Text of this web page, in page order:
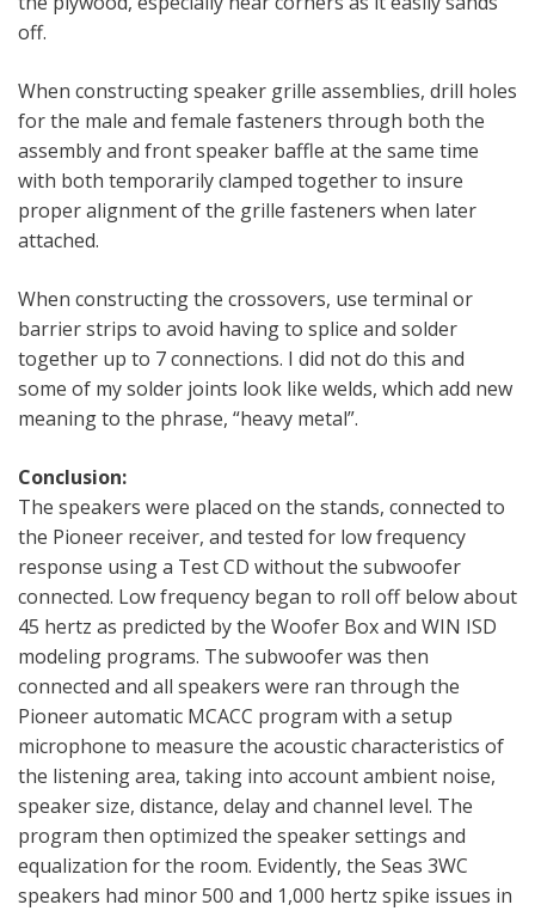
off.
When constructing speaker grille assemblies, drill holes
for the male and female fasteners through both the
assembly and front speaker baffle at the same time
with both temporarily clamped together to insure
proper alignment of the grille fasteners when later
attached.
When constructing the crossovers, use terminal or
barrier strips to avoid having to splice and solder
together up to 7 connections. I did not do this and
some of my solder joints look like welds, which add new
meaning to the phrase, “heavy metal”.
Conclusion:
The speakers were placed on the stands, connected to
the Pioneer receiver, and tested for low frequency
response using a Test CD without the subwoofer
connected. Low frequency began to roll off below about
45 hertz as predicted by the Woofer Box and WIN ISD
modeling programs. The subwoofer was then
connected and all speakers were ran through the
Pioneer automatic MCACC program with a setup
microphone to measure the acoustic characteristics of
the listening area, taking into account ambient noise,
speaker size, distance, delay and channel level. The
program then optimized the speaker settings and
equalization for the room. Evidently, the Seas 3WC
speakers had minor 500 and 1,000 hertz spike issues in